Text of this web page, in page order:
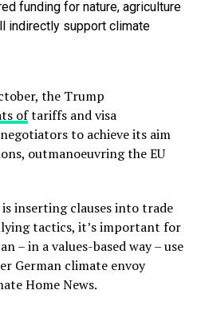
funding for nature, agriculture
indirectly support climate
the Trump
oftariffs and visa
to achieve its aim
outmanoeuvring the EU
inserting clauses into trade
tactics, it’s important for
– in a values-based way – use
German climate envoy
Home News.